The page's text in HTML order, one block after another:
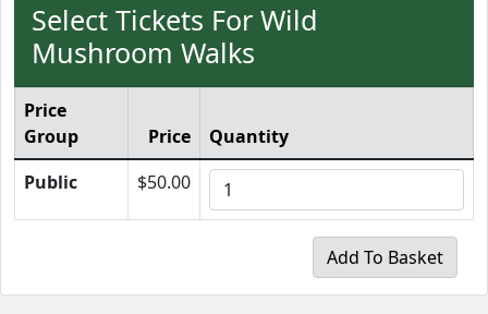
Select Tickets For Wild
Mushroom Walks
Price
Group
Price
Quantity
Public
$50.00
Add To Basket